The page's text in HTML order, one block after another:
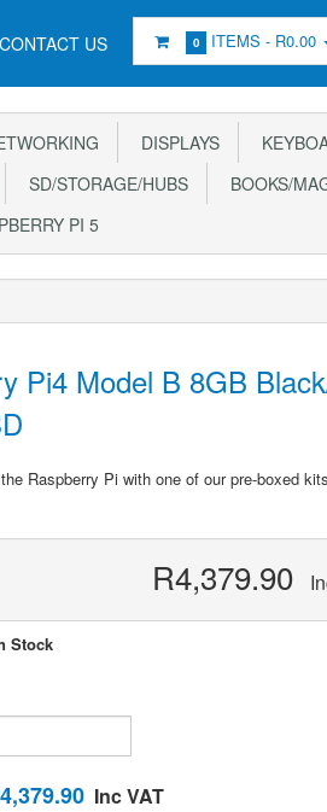
CONTACT US 0 ITEMS - R0.00
DISPLAYS
SD/STORAGE/HUBS BOOKS/
PI 5
Pi4 Model B 8GB
Raspberry Pi with one of our pre-boxed
R4,379.90
Stock
Inc VAT